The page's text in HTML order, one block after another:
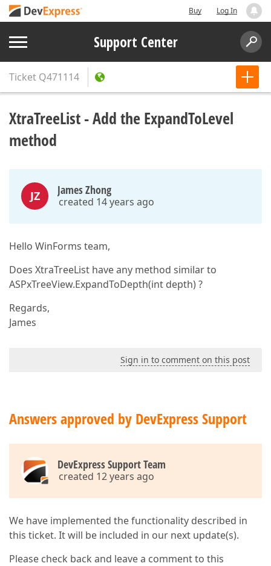
Buy Log In
Support Center
Ticket Q471114
XtraTreeList - Add the ExpandToLevel
method
JZ James Zhong
created 14 years ago
Hello WinForms team,
Does XtraTreeList have any method similar to
ASPxTreeView.ExpandToDepth(int depth) ?
Regards,
James
Sign in to comment on this post
Answers approved by DevExpress Support
DevExpress Support Team
created 12 years ago
We have implemented the functionality described in
this ticket. It will be included in our next update(s).
Please check back and leave a comment to this